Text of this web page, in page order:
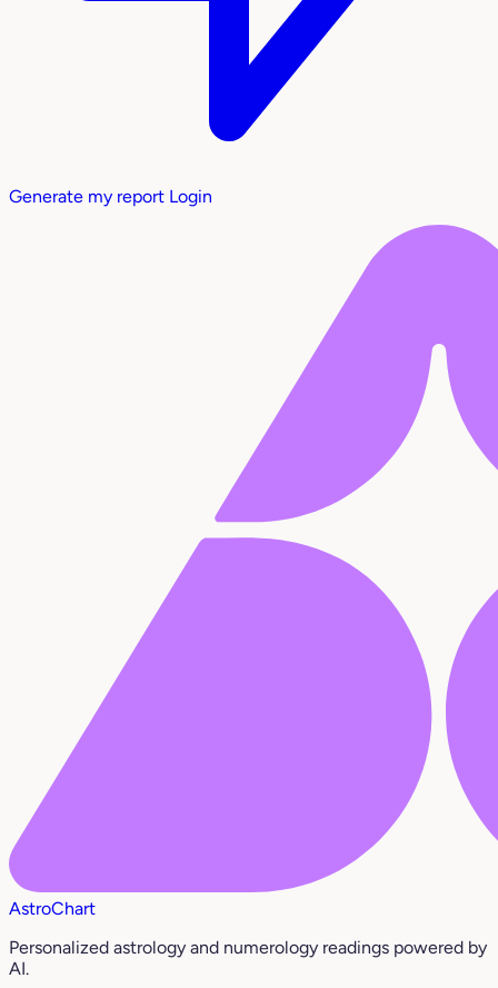
Generate my report Login
AstroChart
Personalized astrology and numerology readings powered by
AI.